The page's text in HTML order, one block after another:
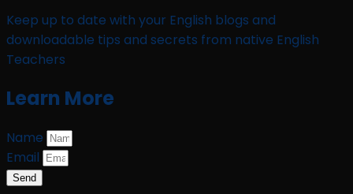
Keep up to date with your English blogs and
downloadable tips and secrets from native English
Teachers
Learn More
Name
Email
Send